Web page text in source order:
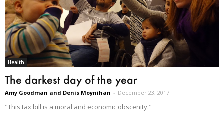
Health
The darkest day of the year
Amy Goodman and Denis Moynihan - December 23, 2017
"This tax bill is a moral and economic obscenity."